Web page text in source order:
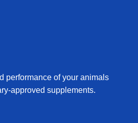
performance of your animals
supplements.